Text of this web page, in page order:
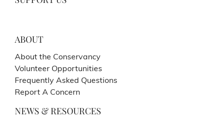
ABOUT
About the Conservancy
Volunteer Opportunities
Frequently Asked Questions
Report A Concern
NEWS & RESOURCES